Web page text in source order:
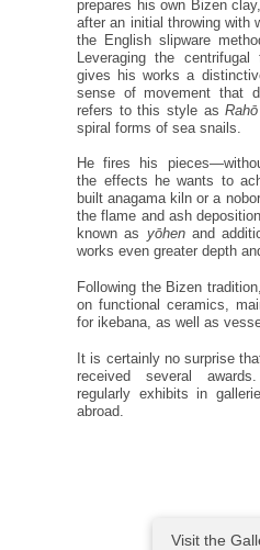
prepares his own Bizen
after an initial throwing with
the English slipware
Leveraging the
gives his works a
sense of movement that
refers to this style as
spiral forms of sea snails.
He fires his
the effects he wants to
built anagama kiln or a
the flame and ash
known as yōhen and
works even greater depth
Following the Bizen
on functional ceramics,
for ikebana, as well as
It is certainly no surprise
received several
regularly exhibits in
abroad.
Visit the